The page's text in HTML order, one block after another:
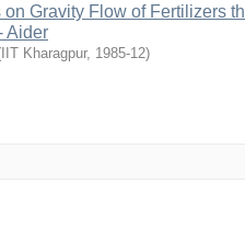
on Gravity Flow of Fertilizers
Aider
IIT Kharagpur, 1985-12)